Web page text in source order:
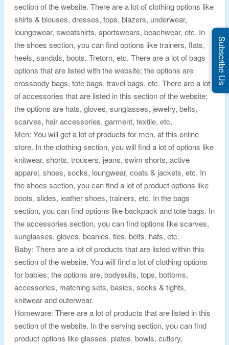
section of the website. There are a lot of clothing options like
shirts & blouses, dresses, tops, blazers, underwear,
loungewear, sweatshirts, sportswears, beachwear, etc. In
the shoes section, you can find options like trainers, flats,
heels, sandals, boots, Tretorn, etc. There are a lot of bags
options that are listed with the website; the options are
crossbody bags, tote bags, travel bags, etc. There are a lot
of accessories that are listed in this section of the website;
the options are hats, gloves, sunglasses, jewelry, belts,
scarves, hair accessories, garment, textile, etc.
Men: You will get a lot of products for men, at this online
store. In the clothing section, you will find a lot of options like
knitwear, shorts, trousers, jeans, swim shorts, active
apparel, shoes, socks, loungwear, coats & jackets, etc. In
the shoes section, you can find a lot of product options like
boots, slides, leather shoes, trainers, etc. In the bags
section, you can find options like backpack and tote bags. In
the accessories section, you can find options like scarves,
sunglasses, gloves, beanies, ties, belts, hats, etc.
Baby: There are a lot of products that are listed within this
section of the website. You will find a lot of clothing options
for babies; the options are, bodysuits, tops, bottoms,
accessories, matching sets, basics, socks & tights,
knitwear and outerwear.
Homeware: There are a lot of products that are listed in this
section of the website. In the serving section, you can find
product options like glasses, plates, bowls, cutlery,
Subscribe Us